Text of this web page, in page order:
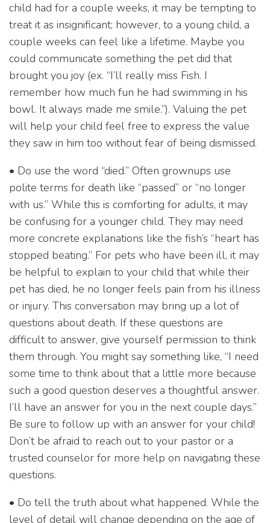
child had for a couple weeks, it may be tempting to
treat it as insignificant; however, to a young child, a
couple weeks can feel like a lifetime. Maybe you
could communicate something the pet did that
brought you joy (ex. “I’ll really miss Fish. I
remember how much fun he had swimming in his
bowl. It always made me smile.”). Valuing the pet
will help your child feel free to express the value
they saw in him too without fear of being dismissed.
• Do use the word “died.” Often grownups use
polite terms for death like “passed” or “no longer
with us.” While this is comforting for adults, it may
be confusing for a younger child. They may need
more concrete explanations like the fish’s “heart has
stopped beating.” For pets who have been ill, it may
be helpful to explain to your child that while their
pet has died, he no longer feels pain from his illness
or injury. This conversation may bring up a lot of
questions about death. If these questions are
difficult to answer, give yourself permission to think
them through. You might say something like, “I need
some time to think about that a little more because
such a good question deserves a thoughtful answer.
I’ll have an answer for you in the next couple days.”
Be sure to follow up with an answer for your child!
Don’t be afraid to reach out to your pastor or a
trusted counselor for more help on navigating these
questions.
• Do tell the truth about what happened. While the
level of detail will change depending on the age of